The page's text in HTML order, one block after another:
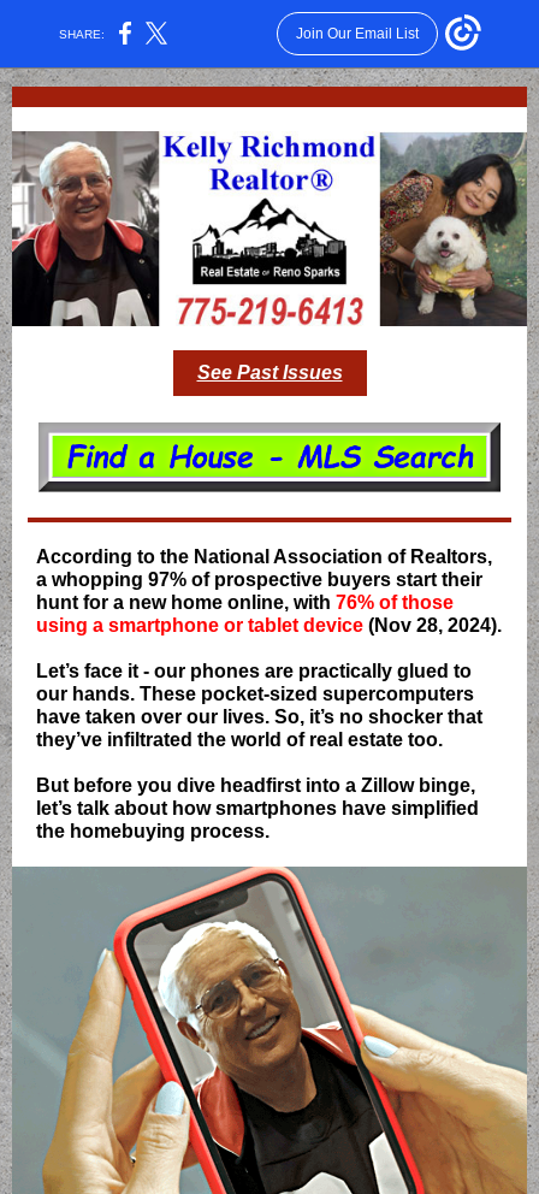
SHARE: Join Our Email List
See Past Issues
According to the National Association of Realtors,
a whopping 97% of prospective buyers start their
hunt for a new home online, with 76% of those
using a smartphone or tablet device (Nov 28, 2024).
Let’s face it - our phones are practically glued to
our hands. These pocket-sized supercomputers
have taken over our lives. So, it’s no shocker that
they’ve infiltrated the world of real estate too.
But before you dive headfirst into a Zillow binge,
let’s talk about how smartphones have simplified
the homebuying process.